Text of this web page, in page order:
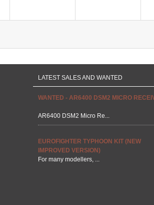
LATEST SALES AND WANTED
WANTED - AR6400 DSM2 MICRO
AR6400 DSM2 Micro Re...
EUROFIGHTER TYPHOON KIT (NEW
IMPROVED VERSION)
For many modellers, ...